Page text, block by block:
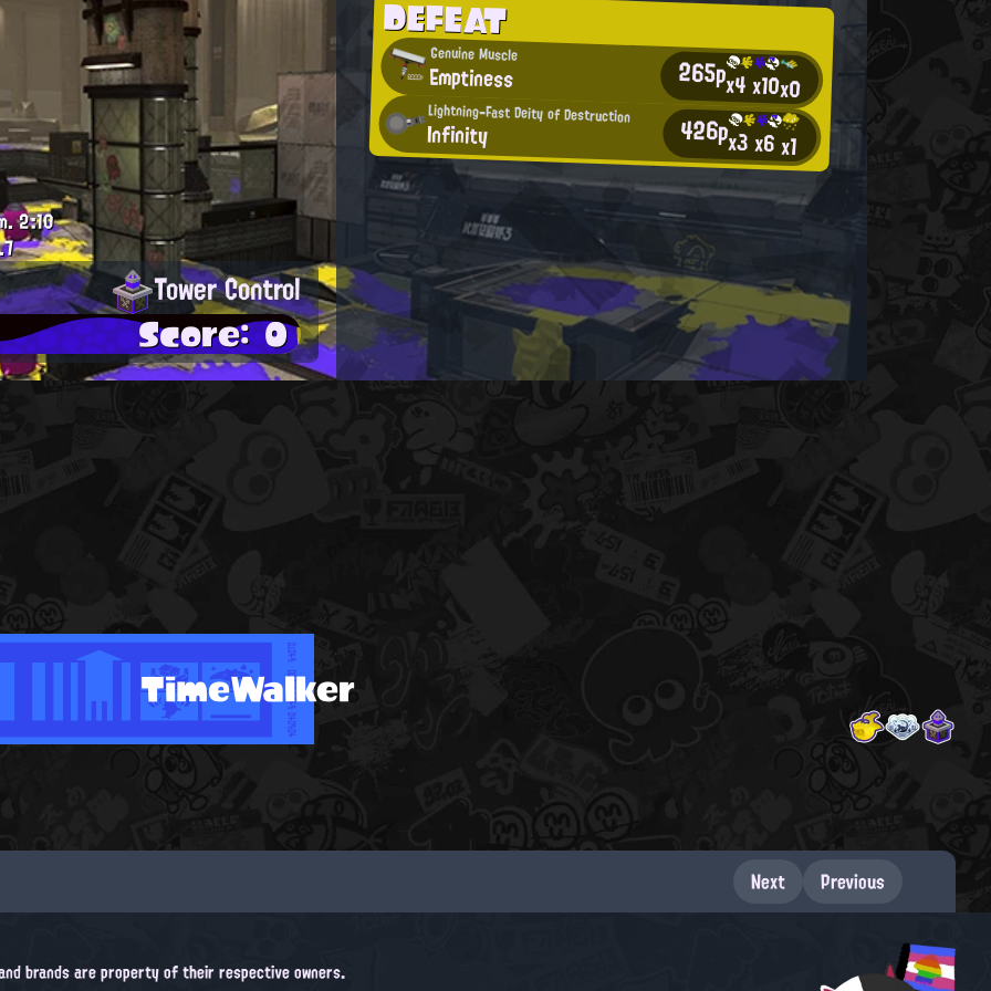
DEFEAT
Genuine Muscle
Emptiness 265px4x10x0
Lightning-Fast Deity of Destruction
Infinity 426px3x6x1
2:10
Tower Control
Score: 0
TimeWalker
Next Previous
brands are property of their respective owners.